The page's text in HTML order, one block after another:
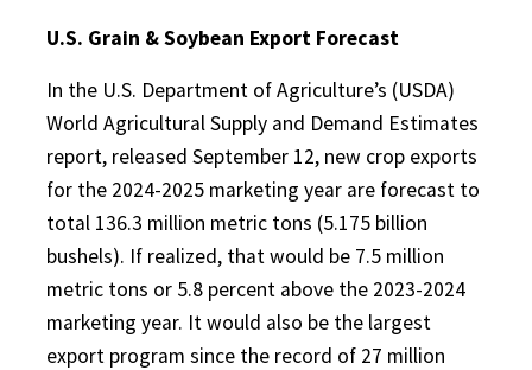
U.S. Grain & Soybean Export Forecast
In the U.S. Department of Agriculture’s (USDA)
World Agricultural Supply and Demand Estimates
report, released September 12, new crop exports
for the 2024-2025 marketing year are forecast to
total 136.3 million metric tons (5.175 billion
bushels). If realized, that would be 7.5 million
metric tons or 5.8 percent above the 2023-2024
marketing year. It would also be the largest
export program since the record of 27 million